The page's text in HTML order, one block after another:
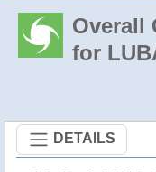
Overall
for
DETAILS